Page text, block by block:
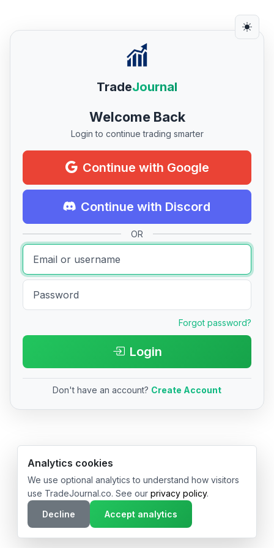
TradeJournal
Welcome Back
Login to continue trading smarter
Continue with Google
Continue with Discord
OR
Forgot password?
Login
Don't have an account? Create Account
© 2026 TradeJournal.co • Made with ❤️ in USA & Germany
Analytics cookies
We use optional analytics to understand how visitors
use TradeJournal.co. See our privacy policy.
Decline
Accept analytics